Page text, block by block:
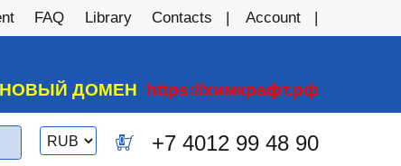
FAQ Library Contacts Account
НОВЫЙ ДОМЕН https://химкрафт.рф
Switch
currency
0 +7 4012 99 48 90